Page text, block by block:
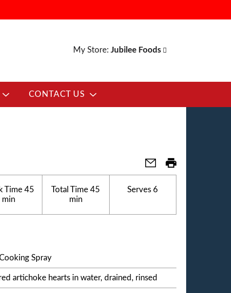
My Store: Jubilee Foods
CONTACT US
Time45
min
Total Time 45
min
Serves 6
Spray
artichoke hearts in water, drained, rinsed